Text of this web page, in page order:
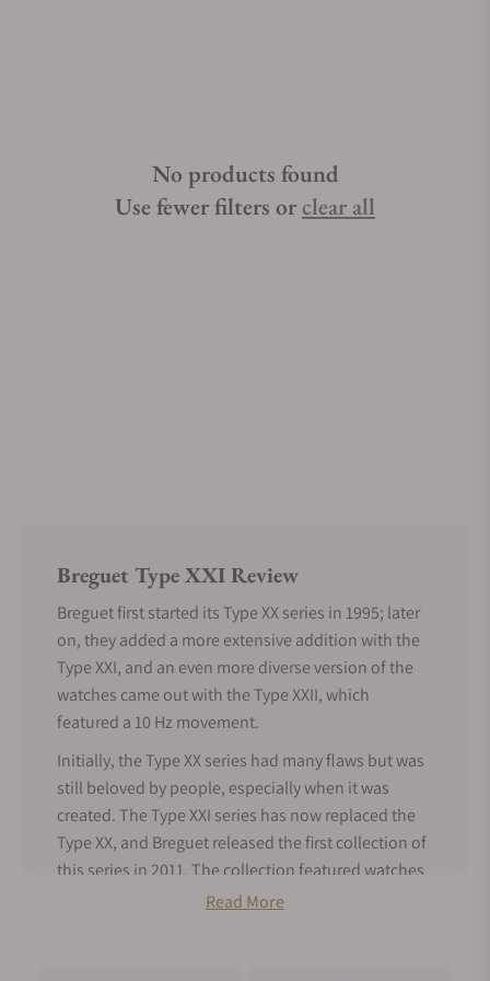
No products found
Use fewer filters orclear all
Breguet Type XXI Review
Breguet first started its Type XX series in 1995; later
on, they added a more extensive addition with the
Type XXI, and an even more diverse version of the
watches came out with the Type XXII, which
featured a 10 Hz movement.
Initially, the Type XX series had many flaws but was
still beloved by people, especially when it was
created. The Type XXI series has now replaced the
Type XX, and Breguet released the first collection of
this series in 2011. The collection featured watches
that represented the titanium version of the earlier
Read More